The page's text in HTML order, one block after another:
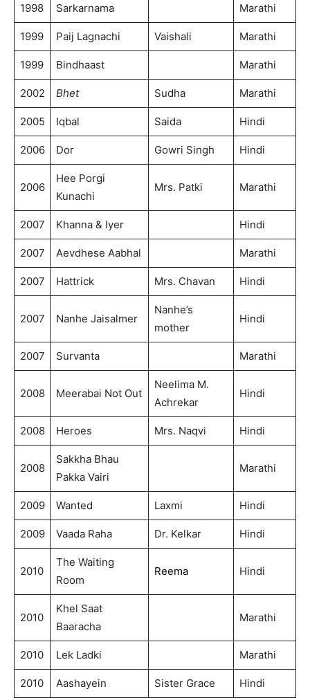
1998 Sarkarnama Marathi
1999 Paij Lagnachi Vaishali Marathi
1999 Bindhaast Marathi
2002 Bhet Sudha Marathi
2005 Iqbal Saida Hindi
2006 Dor Gowri Singh Hindi
2006
Hee Porgi
Kunachi
Mrs. Patki Marathi
2007 Khanna & Iyer Hindi
2007 Aevdhese Aabhal Marathi
2007 Hattrick Mrs. Chavan Hindi
2007 Nanhe Jaisalmer
Nanhe’s
mother
Hindi
2007 Survanta Marathi
2008 Meerabai Not Out
Neelima M.
Achrekar
Hindi
2008 Heroes Mrs. Naqvi Hindi
2008
Sakkha Bhau
Pakka Vairi
Marathi
2009 Wanted Laxmi Hindi
2009 Vaada Raha Dr. Kelkar Hindi
2010
The Waiting
Room
Reema Hindi
2010
Khel Saat
Baaracha
Marathi
2010 Lek Ladki Marathi
2010 Aashayein Sister Grace Hindi